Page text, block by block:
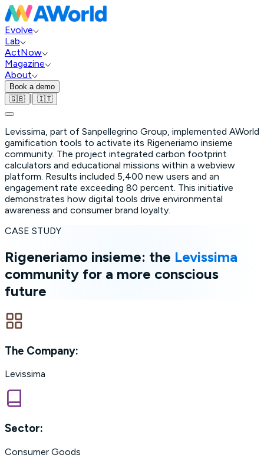
Evolve
Lab
ActNow
Magazine
About
Book a demo
🇬🇧
🇮🇹
Levissima, part of Sanpellegrino Group, implemented AWorld
gamification tools to activate its Rigeneriamo insieme
community. The project integrated carbon footprint
calculators and educational missions within a webview
platform. Results included 5,400 new users and an
engagement rate exceeding 80 percent. This initiative
demonstrates how digital tools drive environmental
awareness and consumer brand loyalty.
CASE STUDY
Rigeneriamo insieme: the Levissima
community for a more conscious
future
The Company:
Levissima
Sector:
Consumer Goods